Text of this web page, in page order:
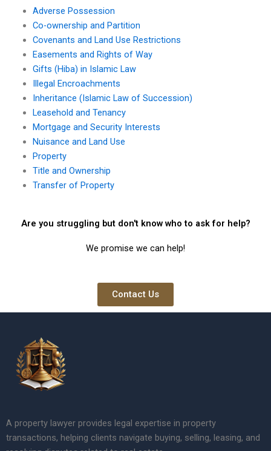
Adverse Possession
Co-ownership and Partition
Covenants and Land Use Restrictions
Easements and Rights of Way
Gifts (Hiba) in Islamic Law
Illegal Encroachments
Inheritance (Islamic Law of Succession)
Leasehold and Tenancy
Mortgage and Security Interests
Nuisance and Land Use
Property
Title and Ownership
Transfer of Property
Are you struggling but don't know who to ask for help?
We promise we can help!
Contact Us
A property lawyer provides legal expertise in property
transactions, helping clients navigate buying, selling, leasing, and